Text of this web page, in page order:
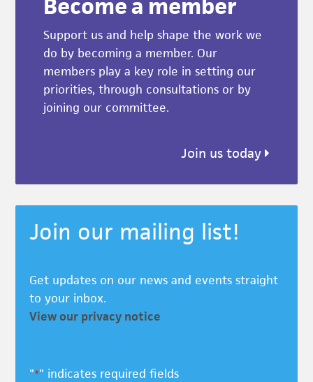
Become a member
Support us and help shape the work we
do by becoming a member. Our
members play a key role in setting our
priorities, through consultations or by
joining our committee.
Join us today
Join our mailing list!
Get updates on our news and events straight
to your inbox.
View our privacy notice
"*" indicates required fields